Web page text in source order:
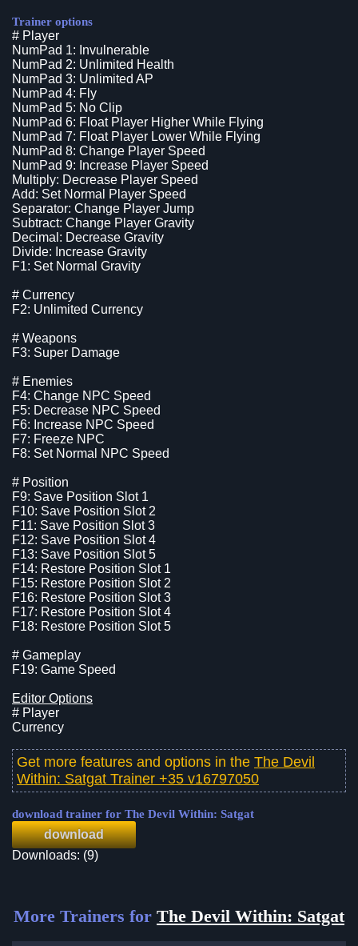
Trainer options
# Player
NumPad 1: Invulnerable
NumPad 2: Unlimited Health
NumPad 3: Unlimited AP
NumPad 4: Fly
NumPad 5: No Clip
NumPad 6: Float Player Higher While Flying
NumPad 7: Float Player Lower While Flying
NumPad 8: Change Player Speed
NumPad 9: Increase Player Speed
Multiply: Decrease Player Speed
Add: Set Normal Player Speed
Separator: Change Player Jump
Subtract: Change Player Gravity
Decimal: Decrease Gravity
Divide: Increase Gravity
F1: Set Normal Gravity
# Currency
F2: Unlimited Currency
# Weapons
F3: Super Damage
# Enemies
F4: Change NPC Speed
F5: Decrease NPC Speed
F6: Increase NPC Speed
F7: Freeze NPC
F8: Set Normal NPC Speed
# Position
F9: Save Position Slot 1
F10: Save Position Slot 2
F11: Save Position Slot 3
F12: Save Position Slot 4
F13: Save Position Slot 5
F14: Restore Position Slot 1
F15: Restore Position Slot 2
F16: Restore Position Slot 3
F17: Restore Position Slot 4
F18: Restore Position Slot 5
# Gameplay
F19: Game Speed
Editor Options
# Player
Currency
Get more features and options in the The Devil
Within: Satgat Trainer +35 v16797050
download trainer for The Devil Within: Satgat
download
Downloads: (9)
More Trainers for The Devil Within: Satgat